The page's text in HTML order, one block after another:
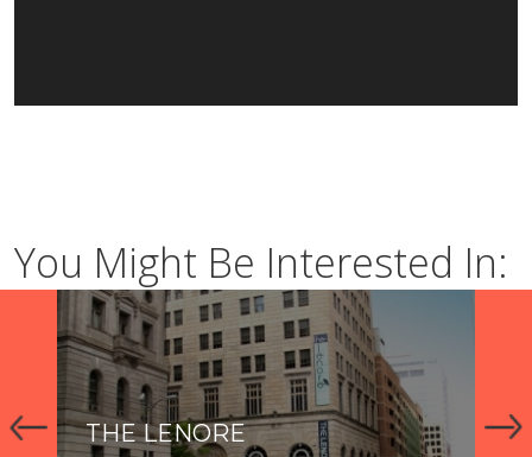
You Might Be Interested In:
THE LENORE